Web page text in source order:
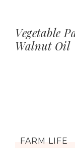
Vegetable
Walnut Oil
FARM LIFE